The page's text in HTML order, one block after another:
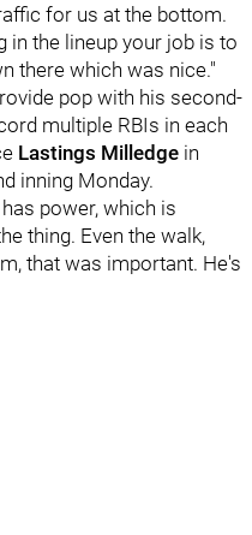
for us at the bottom.
in the lineup your job is to
there which was nice."
pop with his second-
multiple RBIs in each
Lastings Milledge in
inning Monday.
power, which is
thing. Even the walk,
that was important. He's